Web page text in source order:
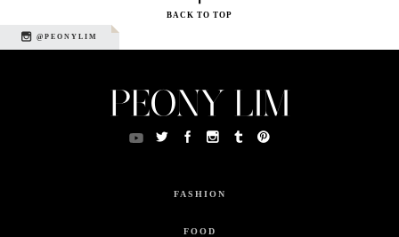
BACK TO TOP
@PEONYLIM
FASHION
FOOD